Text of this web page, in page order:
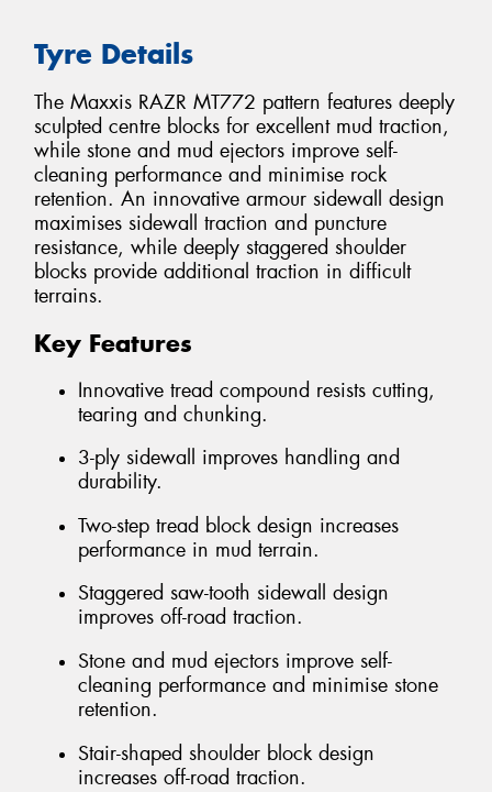
Tyre Details
The Maxxis RAZR MT772 pattern features deeply
sculpted centre blocks for excellent mud traction,
while stone and mud ejectors improve self-
cleaning performance and minimise rock
retention. An innovative armour sidewall design
maximises sidewall traction and puncture
resistance, while deeply staggered shoulder
blocks provide additional traction in difficult
terrains.
Key Features
Innovative tread compound resists cutting,
tearing and chunking.
3-ply sidewall improves handling and
durability.
Two-step tread block design increases
performance in mud terrain.
Staggered saw-tooth sidewall design
improves off-road traction.
Stone and mud ejectors improve self-
cleaning performance and minimise stone
retention.
Stair-shaped shoulder block design
increases off-road traction.